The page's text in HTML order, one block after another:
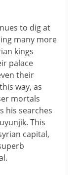
to dig at
many more
kings
palace
their
way, as
mortals
his searches
This
capital,